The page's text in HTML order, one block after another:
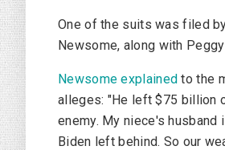
One of the suits was filed
Newsome, along with
Newsome explained to the
alleges: "He left $75 billion
enemy. My niece's husband
Biden left behind. So our